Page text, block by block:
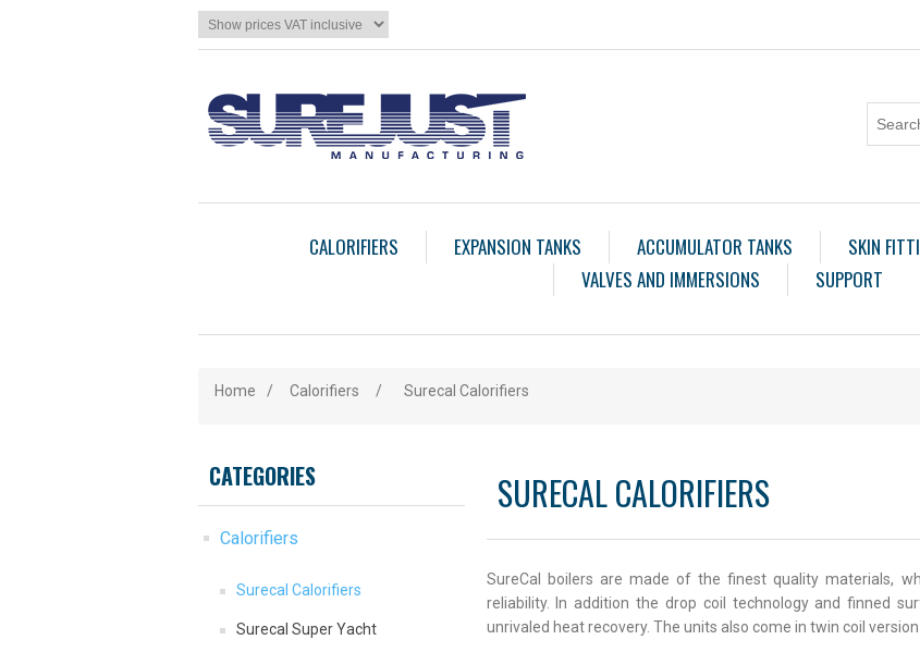
CALORIFIERS EXPANSION TANKS ACCUMULATOR TANKS SKIN
VALVES AND IMMERSIONS
SUPPORT
Home / Calorifiers / Surecal Calorifiers
CATEGORIES
Calorifiers
Surecal Calorifiers
Surecal Super Yacht
SURECAL CALORIFIERS
SureCal boilers are made of the finest quality materials,
reliability. In addition the drop coil technology and finned
unrivaled heat recovery. The units also come in twin coil